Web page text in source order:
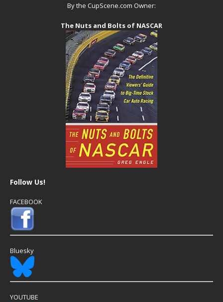
By the CupScene.com Owner:
The Nuts and Bolts of NASCAR
Follow Us!
FACEBOOK
Bluesky
YOUTUBE